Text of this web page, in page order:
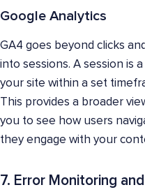
Google Analytics
GA4 goes beyond clicks
into sessions. A session is
your site within a set
This provides a broader
you to see how users
they engage with your
7. Error Monitoring